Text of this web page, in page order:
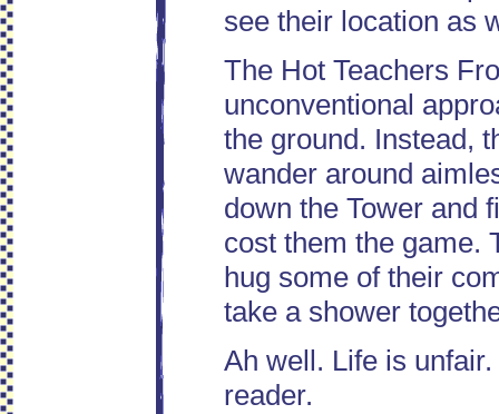
see their location as
The Hot Teachers
unconventional
the ground. Instead,
wander around
down the Tower and
cost them the game.
hug some of their
take a shower
Ah well. Life is
reader.